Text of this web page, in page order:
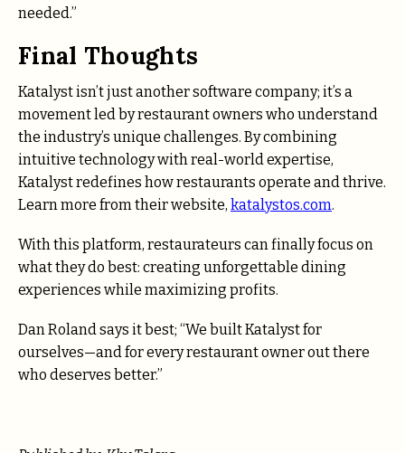
needed.”
Final Thoughts
Katalyst isn’t just another software company; it’s a
movement led by restaurant owners who understand
the industry’s unique challenges. By combining
intuitive technology with real-world expertise,
Katalyst redefines how restaurants operate and thrive.
Learn more from their website, katalystos.com.
With this platform, restaurateurs can finally focus on
what they do best: creating unforgettable dining
experiences while maximizing profits.
Dan Roland says it best; “We built Katalyst for
ourselves—and for every restaurant owner out there
who deserves better.”